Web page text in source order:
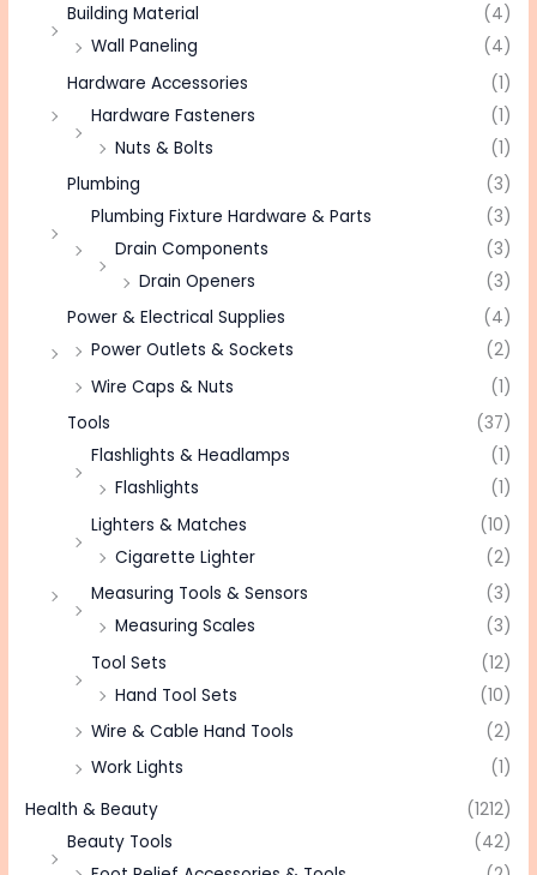
Building Material
(4)
Wall Paneling
(4)
Hardware Accessories
(1)
Hardware Fasteners
(1)
Nuts & Bolts
(1)
Plumbing
(3)
Plumbing Fixture Hardware & Parts
(3)
Drain Components
(3)
Drain Openers
(3)
Power & Electrical Supplies
(4)
Power Outlets & Sockets
(2)
Wire Caps & Nuts
(1)
Tools
(37)
Flashlights & Headlamps
(1)
Flashlights
(1)
Lighters & Matches
(10)
Cigarette Lighter
(2)
Measuring Tools & Sensors
(3)
Measuring Scales
(3)
Tool Sets
(12)
Hand Tool Sets
(10)
Wire & Cable Hand Tools
(2)
Work Lights
(1)
Health & Beauty
(1212)
Beauty Tools
(42)